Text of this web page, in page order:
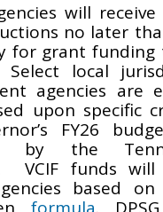
will
no later
for grant
Select local
agencies are
upon specific
FY26
by the
VCIF funds
based